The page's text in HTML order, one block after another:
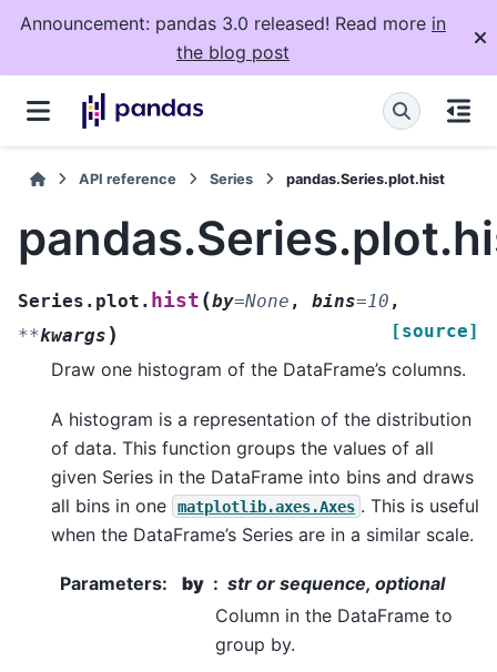
Announcement: pandas 3.0 released! Read more in
the blog post
API reference Series pandas.Series.plot.hist
Series.plot. hist (by=None , bins=10 ,
**kwargs ) [source]
Draw one histogram of the DataFrame’s columns.
A histogram is a representation of the distribution
of data. This function groups the values of all
given Series in the DataFrame into bins and draws
all bins in one
matplotlib.axes.Axes . This is useful
when the DataFrame’s Series are in a similar scale.
Parameters: by
str or sequence, optional
Column in the DataFrame to
group by.